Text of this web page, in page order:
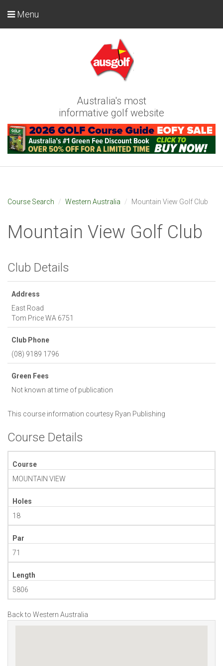
Australia's most
informative golf website
Menu
Course Search Western Australia Mountain View Golf Club
Mountain View Golf Club
Club Details
Address
East Road
Tom PriceWA 6751
Club Phone
(08) 9189 1796
Green Fees
Not known at time of publication
This course information courtesy Ryan Publishing
Course Details
Course
MOUNTAIN VIEW
Holes
18
Par
71
Length
5806
Back to Western Australia